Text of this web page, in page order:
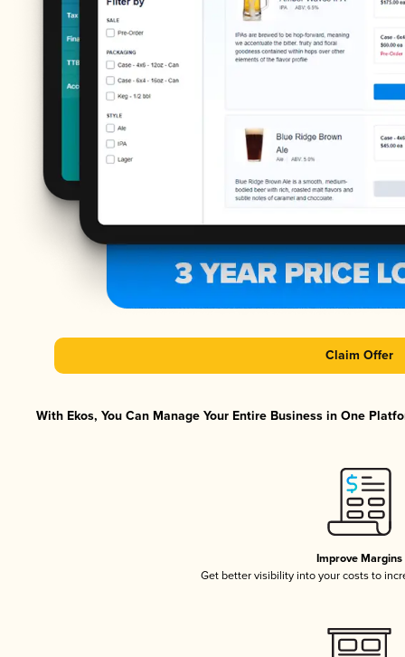
Claim Offer
With Ekos, You Can Manage Your Entire Business in One
Improve Margins
Get better visibility into your costs to